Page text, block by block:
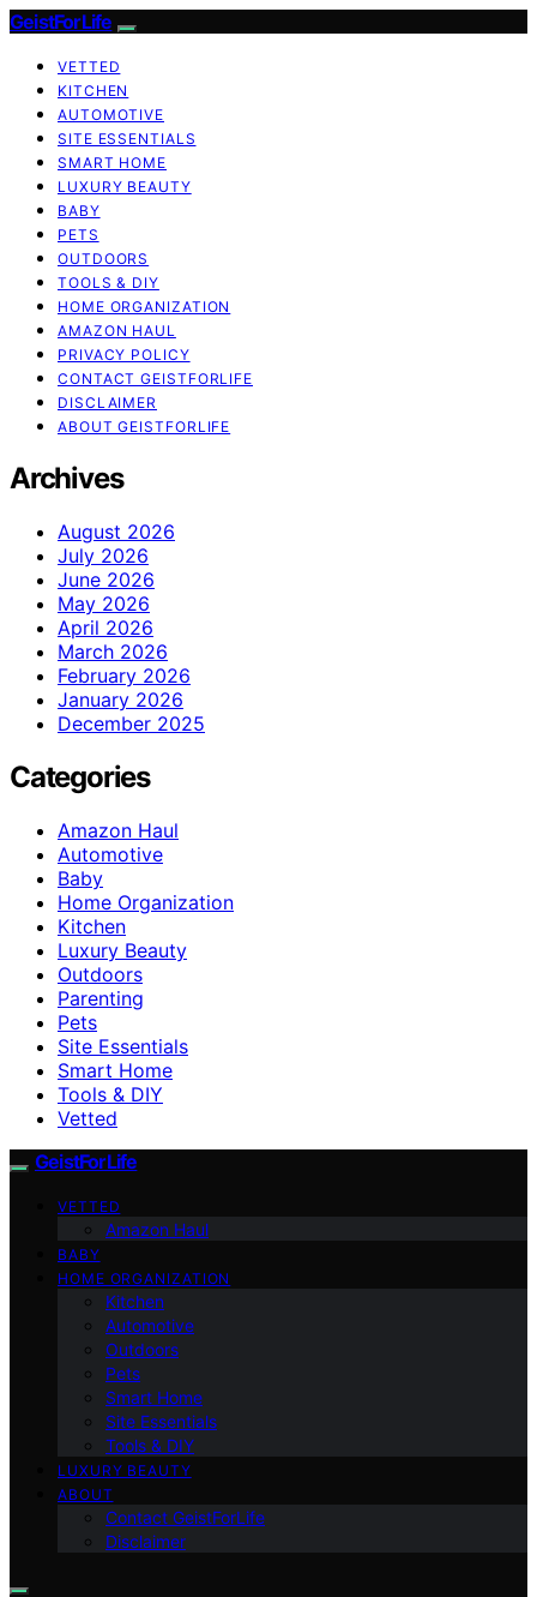
GeistForLife
VETTED
KITCHEN
AUTOMOTIVE
SITE ESSENTIALS
SMART HOME
LUXURY BEAUTY
BABY
PETS
OUTDOORS
TOOLS & DIY
HOME ORGANIZATION
AMAZON HAUL
PRIVACY POLICY
CONTACT GEISTFORLIFE
DISCLAIMER
ABOUT GEISTFORLIFE
Archives
August 2026
July 2026
June 2026
May 2026
April 2026
March 2026
February 2026
January 2026
December 2025
Categories
Amazon Haul
Automotive
Baby
Home Organization
Kitchen
Luxury Beauty
Outdoors
Parenting
Pets
Site Essentials
Smart Home
Tools & DIY
Vetted
GeistForLife
VETTED
Amazon Haul
BABY
HOME ORGANIZATION
Kitchen
Automotive
Outdoors
Pets
Smart Home
Site Essentials
Tools & DIY
LUXURY BEAUTY
ABOUT
Contact GeistForLife
Disclaimer